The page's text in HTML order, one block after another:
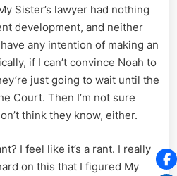
Sister’s lawyer had nothing
development, and neither
any intention of making an
if I can’t convince Noah to
just going to wait until the
Court. Then I’m not sure
think they know, either.
I feel like it’s a rant. I really
on this that I figured My